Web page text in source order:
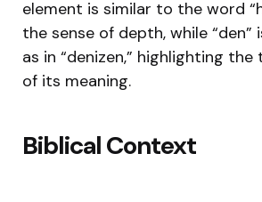
element is similar to the word
the sense of depth, while “den”
as in “denizen,” highlighting
of its meaning.
Biblical Context